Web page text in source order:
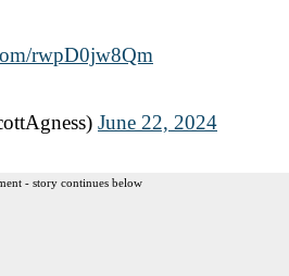
rwpD0jw8Qm
June 22, 2024
- story continues below